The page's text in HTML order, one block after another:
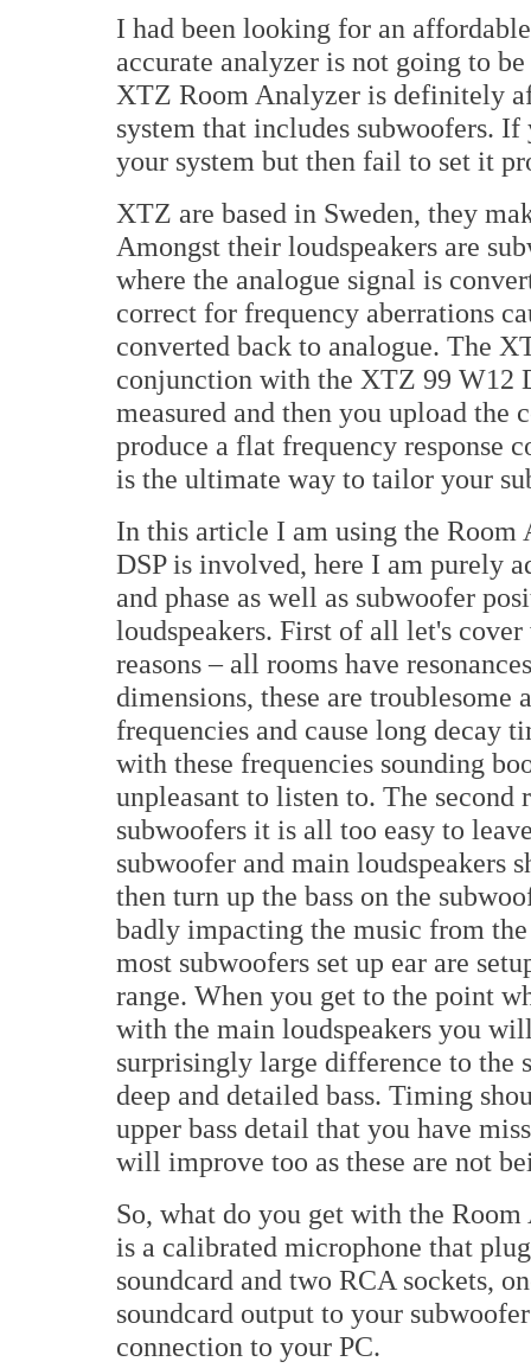
I had been looking for an
accurate analyzer is not going to
XTZ Room Analyzer is definitely
system that includes subwoofers.
your system but then fail to set it
XTZ are based in Sweden, they
Amongst their loudspeakers are
where the analogue signal is
correct for frequency aberrations
converted back to analogue. The
conjunction with the XTZ 99 W12
measured and then you upload
produce a flat frequency response
is the ultimate way to tailor your
In this article I am using the Room
DSP is involved, here I am purely
and phase as well as subwoofer
loudspeakers. First of all let's
reasons – all rooms have
dimensions, these are troublesome
frequencies and cause long decay
with these frequencies sounding
unpleasant to listen to. The second
subwoofers it is all too easy to
subwoofer and main loudspeakers
then turn up the bass on the
badly impacting the music from
most subwoofers set up ear are
range. When you get to the point
with the main loudspeakers you
surprisingly large difference to
deep and detailed bass. Timing
upper bass detail that you have
will improve too as these are not
So, what do you get with the
is a calibrated microphone that
soundcard and two RCA sockets,
soundcard output to your
connection to your PC.